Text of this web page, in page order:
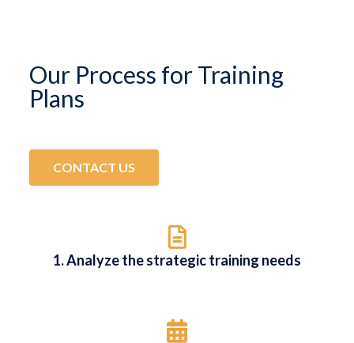
Our Process for Training
Plans
CONTACT US
1. Analyze the strategic training needs